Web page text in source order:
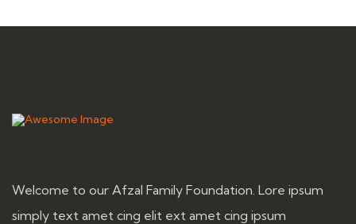
Welcome to our Afzal Family Foundation. Lore ipsum
simply text amet cing elit ext amet cing ipsum